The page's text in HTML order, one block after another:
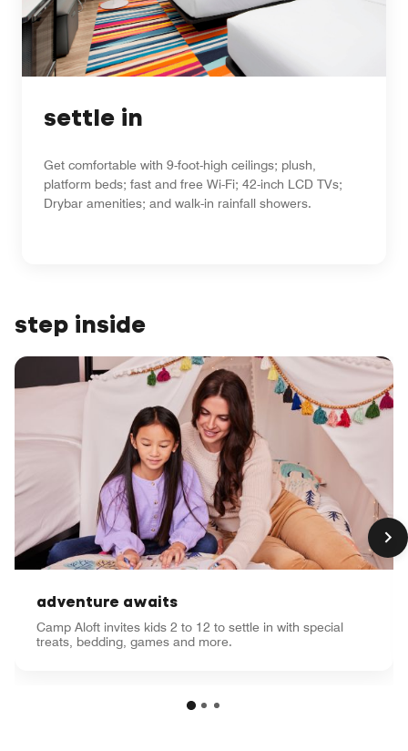
settle in
Get comfortable with 9-foot-high ceilings; plush,
platform beds; fast and free Wi-Fi; 42-inch LCD TVs;
Drybar amenities; and walk-in rainfall showers.
step inside
adventure awaits
Camp Aloft invites kids 2 to 12 to settle in with special
treats, bedding, games and more.